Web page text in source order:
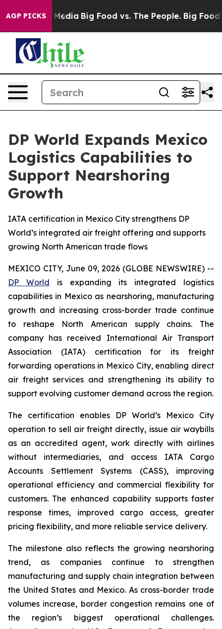
AGP PICKS
Media Big Food vs. The People. Big Food’s
DP World Expands Mexico
Logistics Capabilities to
Support Nearshoring
Growth
IATA certification in Mexico City strengthens DP
World’s integrated air freight offering and supports
growing North American trade flows
MEXICO CITY, June 09, 2026 (GLOBE NEWSWIRE) --
DP World is expanding its integrated logistics
capabilities in Mexico as nearshoring, manufacturing
growth and increasing cross-border trade continue
to reshape North American supply chains. The
company has received International Air Transport
Association (IATA) certification for its freight
forwarding operations in Mexico City, enabling direct
air freight services and strengthening its ability to
support evolving customer demand across the region.
The certification enables DP World’s Mexico City
operation to sell air freight directly, issue air waybills
as an accredited agent, work directly with airlines
without intermediaries, and access IATA Cargo
Accounts Settlement Systems (CASS), improving
operational efficiency and commercial flexibility for
customers. The enhanced capability supports faster
response times, improved cargo access, greater
pricing flexibility, and more reliable service delivery.
The milestone also reflects the growing nearshoring
trend, as companies continue to strengthen
manufacturing and supply chain integration between
the United States and Mexico. As cross-border trade
volumes increase, border congestion remains one of
the region’s biggest operational challenges.